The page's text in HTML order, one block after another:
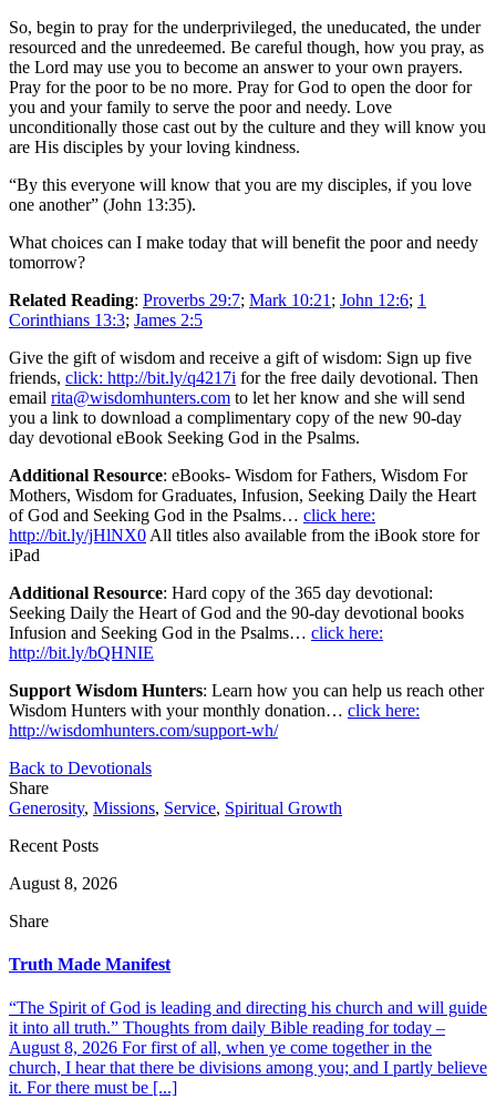
So, begin to pray for the underprivileged, the uneducated, the under
resourced and the unredeemed. Be careful though, how you pray, as
the Lord may use you to become an answer to your own prayers.
Pray for the poor to be no more. Pray for God to open the door for
you and your family to serve the poor and needy. Love
unconditionally those cast out by the culture and they will know you
are His disciples by your loving kindness.
“By this everyone will know that you are my disciples, if you love
one another” (John 13:35).
What choices can I make today that will benefit the poor and needy
tomorrow?
Related Reading: Proverbs 29:7; Mark 10:21 ; John 12:6; 1
Corinthians 13:3; James 2:5
Give the gift of wisdom and receive a gift of wisdom: Sign up five
friends, click: http://bit.ly/q4217i for the free daily devotional. Then
email rita@wisdomhunters.com to let her know and she will send
you a link to download a complimentary copy of the new 90-day
day devotional eBook Seeking God in the Psalms.
Additional Resource: eBooks- Wisdom for Fathers, Wisdom For
Mothers, Wisdom for Graduates, Infusion, Seeking Daily the Heart
of God and Seeking God in the Psalms… click here:
http://bit.ly/jHlNX0 All titles also available from the iBook store for
iPad
Additional Resource: Hard copy of the 365 day devotional:
Seeking Daily the Heart of God and the 90-day devotional books
Infusion and Seeking God in the Psalms… click here:
http://bit.ly/bQHNIE
Support Wisdom Hunters: Learn how you can help us reach other
Wisdom Hunters with your monthly donation… click here:
http://wisdomhunters.com/support-wh/
Back to Devotionals
Share
Generosity, Missions, Service, Spiritual Growth
Recent Posts
August 8, 2026
Share
Truth Made Manifest
“The Spirit of God is leading and directing his church and will guide
it into all truth.” Thoughts from daily Bible reading for today –
August 8, 2026 For first of all, when ye come together in the
church, I hear that there be divisions among you; and I partly believe
it. For there must be [...]